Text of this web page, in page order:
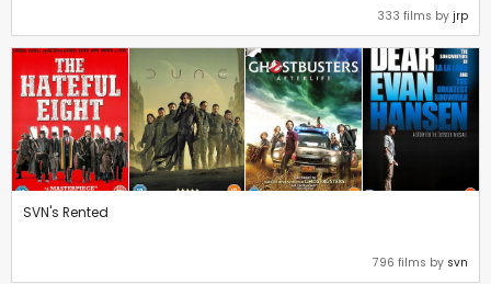
333 films by jrp
SVN's Rented
796 films by svn